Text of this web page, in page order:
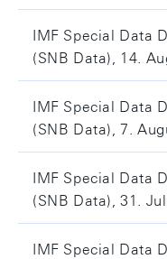
IMF Special Data
(SNB Data), 14.
IMF Special Data
(SNB Data), 7.
IMF Special Data
(SNB Data), 31.
IMF Special Data